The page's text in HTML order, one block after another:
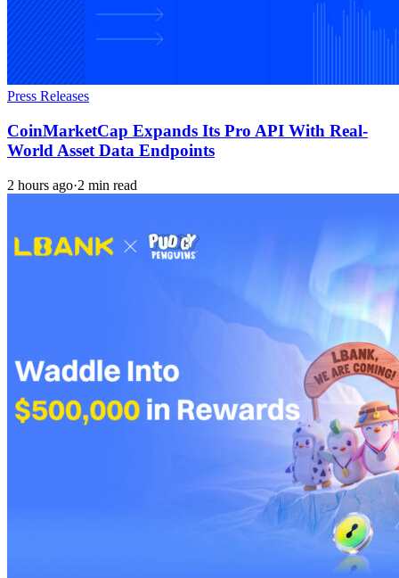
Press Releases
CoinMarketCap Expands Its Pro API With Real-
World Asset Data Endpoints
2 hours ago·2 min read